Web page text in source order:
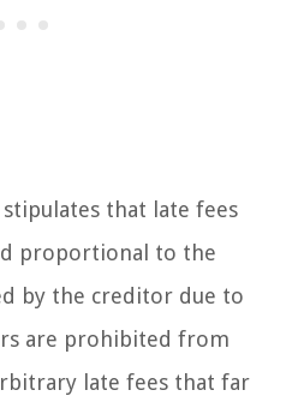
that late fees
proportional to the
by the creditor due to
are prohibited from
late fees that far